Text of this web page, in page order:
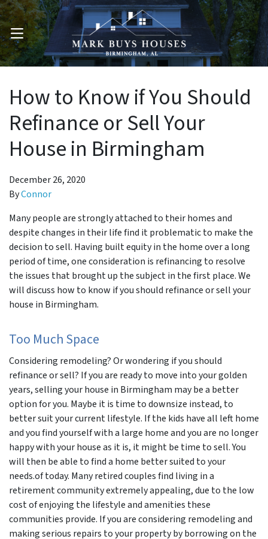
OPEN MENU
How to Know if You Should
Refinance or Sell Your
House in Birmingham
December 26, 2020
ByConnor
Many people are strongly attached to their homes and
despite changes in their life find it problematic to make the
decision to sell. Having built equity in the home over a long
period of time, one consideration is refinancing to resolve
the issues that brought up the subject in the first place. We
will discuss how to know if you should refinance or sell your
house in Birmingham.
Too Much Space
Considering remodeling? Or wondering if you should
refinance or sell? If you are ready to move into your golden
years, selling your house in Birmingham may be a better
option for you. Maybe it is time to downsize instead, to
better suit your current lifestyle. If the kids have all left home
and you find yourself with a large home and you are no longer
happy with your house as it is, it might be time to sell. You
will then be able to find a home better suited to your
needs.of today. Many retired couples find living in a
retirement community extremely appealing, due to the low
cost of enjoying the lifestyle and amenities these
communities provide. If you are considering remodeling and
making serious repairs to your property by borrowing on the